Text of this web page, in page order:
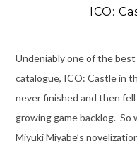
ICO:
Undeniably one of the
catalogue, ICO: Castle in
never finished and then
growing game backlog. So
Miyuki Miyabe’s